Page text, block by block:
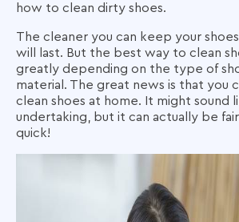
how to clean dirty shoes.
The cleaner you can keep your
will last. But the best way to clean
greatly depending on the type of
material. The great news is that you
clean shoes at home. It might sound
undertaking, but it can actually be
quick!